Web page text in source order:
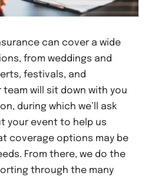
can cover a wide
from weddings and
festivals, and
team will sit down with you
during which we’ll ask
your event to help us
coverage options may be
From there, we do the
through the many